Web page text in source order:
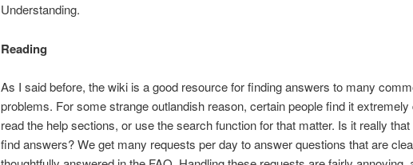
Understanding.
Reading
As I said before, the wiki is a good resource for finding answers to many
problems. For some strange outlandish reason, certain people find it extremely
read the help sections, or use the search function for that matter. Is it really
find answers? We get many requests per day to answer questions that are